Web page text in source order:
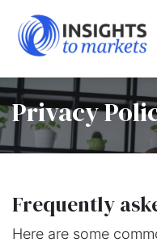
Skip to Content
Privacy
Frequently
Here are some